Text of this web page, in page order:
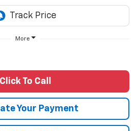
More
Click To Call
Your Payment